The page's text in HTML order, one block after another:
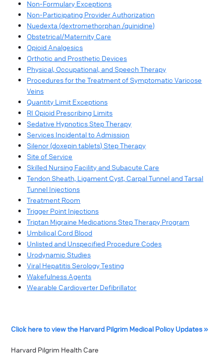
Non-Formulary Exceptions
Non-Participating Provider Authorization
Nuedexta (dextromethorphan /quinidine)
Obstetrical/Maternity Care
Opioid Analgesics
Orthotic and Prosthetic Devices
Physical, Occupational, and Speech Therapy
Procedures for the Treatment of Symptomatic Varicose
Veins
Quantity Limit Exceptions
RI Opioid Prescribing Limits
Sedative Hypnotics Step Therapy
Services Incidental to Admission
Silenor (doxepin tablets) Step Therapy
Site of Service
Skilled Nursing Facility and Subacute Care
Tendon Sheath, Ligament Cyst, Carpal Tunnel and Tarsal
Tunnel Injections
Treatment Room
Trigger Point Injections
Triptan Migraine Medications Step Therapy Program
Umbilical Cord Blood
Unlisted and Unspecified Procedure Codes
Urodynamic Studies
Viral Hepatitis Serology Testing
Wakefulness Agents
Wearable Cardioverter Defibrillator
Click here to view the Harvard Pilgrim Medical Policy Updates »
Harvard Pilgrim Health Care